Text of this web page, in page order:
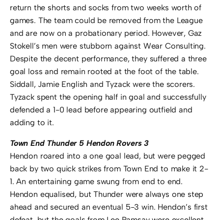
return the shorts and socks from two weeks worth of
games. The team could be removed from the League
and are now on a probationary period. However, Gaz
Stokell’s men were stubborn against Wear Consulting.
Despite the decent performance, they suffered a three
goal loss and remain rooted at the foot of the table.
Siddall, Jamie English and Tyzack were the scorers.
Tyzack spent the opening half in goal and successfully
defended a 1-0 lead before appearing outfield and
adding to it.
Town End Thunder 5 Hendon Rovers 3
Hendon roared into a one goal lead, but were pegged
back by two quick strikes from Town End to make it 2-
1. An entertaining game swung from end to end.
Hendon equalised, but Thunder were always one step
ahead and secured an eventual 5-3 win. Hendon’s first